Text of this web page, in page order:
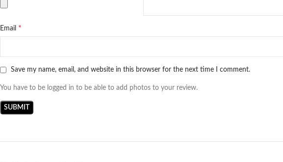
Email *
Save my name, email, and website in this browser for the next time I comment.
You have to be logged in to be able to add photos to your review.